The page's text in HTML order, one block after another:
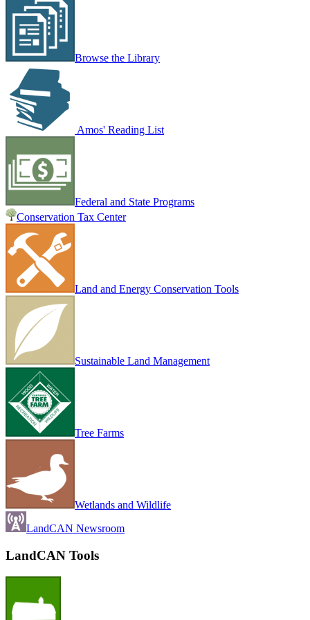
Browse the Library
Amos' Reading List
Federal and State Programs
Conservation Tax Center
Land and Energy Conservation Tools
Sustainable Land Management
Tree Farms
Wetlands and Wildlife
LandCAN Newsroom
LandCAN Tools